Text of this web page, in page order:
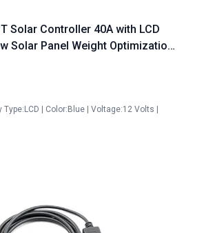
Solar Controller 40A with LCD
Solar Panel Weight Optimization
Auto
Type:LCD | Color:Blue | Voltage:12 Volts |